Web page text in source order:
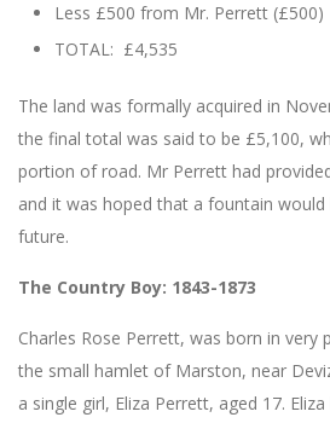
Less £500 from Mr. Perrett (£500)
TOTAL: £4,535
The land was formally acquired in
the final total was said to be £5,100,
portion of road. Mr Perrett had
and it was hoped that a fountain
future.
The Country Boy: 1843-1873
Charles Rose Perrett, was born in very
the small hamlet of Marston, near
a single girl, Eliza Perrett, aged 17.